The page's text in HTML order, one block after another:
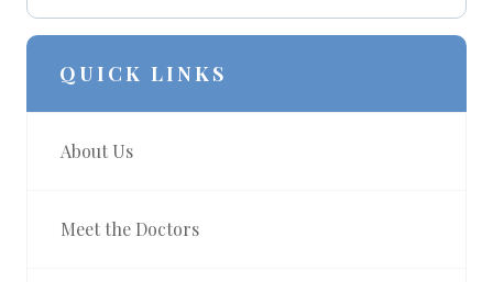
QUICK LINKS
About Us
Meet the Doctors